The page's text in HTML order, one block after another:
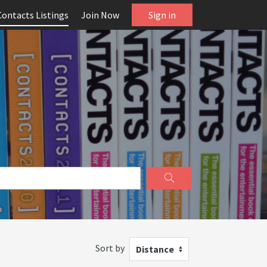
Listings Join Now Sign in
Sort by Distance